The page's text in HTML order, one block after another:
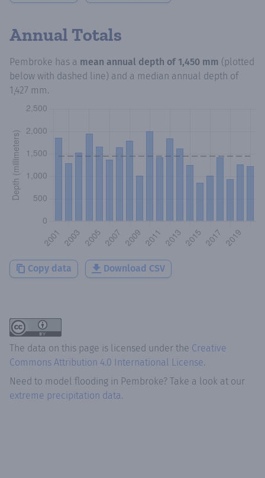
Annual Totals
Pembroke has a mean annual depth of 1,450 mm (plotted
below with dashed line) and a median annual depth of
1,427 mm.
Copy data Download CSV
The data on this page is licensed under the Creative
Commons Attribution 4.0 International License.
Need to model flooding in Pembroke? Take a look at our
extreme precipitation data.